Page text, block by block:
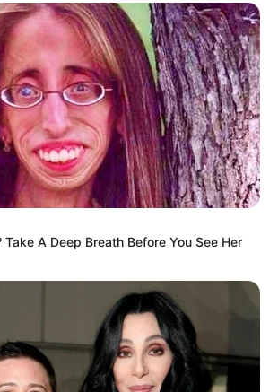
President Cyril Ramaphosa an
the key priorities and policies of the
The seventh administration is made
parties that formed a Government of
on the respect for the Constitution,
Take A Deep Breath Before You See Her